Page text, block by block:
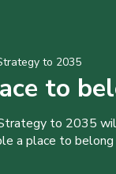
to 2035
to
to 2035
a place to